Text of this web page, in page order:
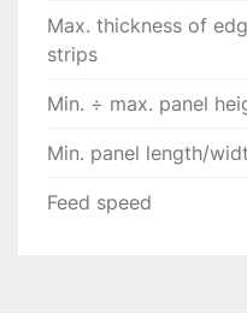
rimming unit tools,
vertical copiers and
exclusion  of the
Max. thickness of
strips
Min. ÷ max. panel
Min. panel length/
Feed speed